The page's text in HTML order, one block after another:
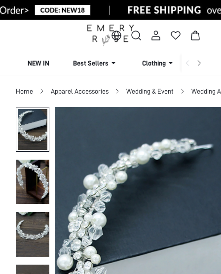
NEW IN Best Sellers Clothing
Home Apparel Accessories Wedding & Event Wedding